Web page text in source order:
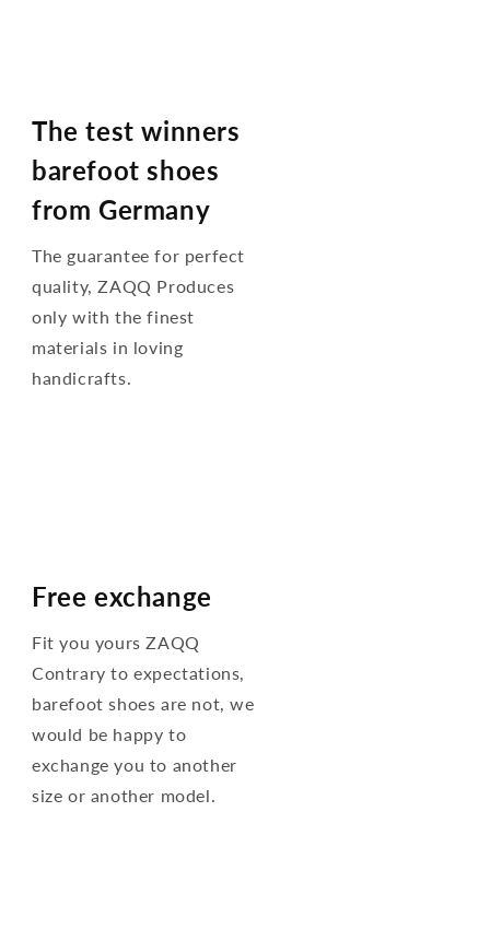
The test winners
barefoot shoes
from Germany
The guarantee for perfect
quality, ZAQQ Produces
only with the finest
materials in loving
handicrafts.
Free exchange
Fit you yours ZAQQ
Contrary to expectations,
barefoot shoes are not, we
would be happy to
exchange you to another
size or another model.